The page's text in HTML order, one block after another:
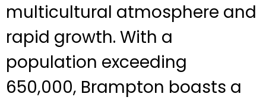
multicultural atmosphere and
rapid growth. With a
population exceeding
650,000, Brampton boasts a